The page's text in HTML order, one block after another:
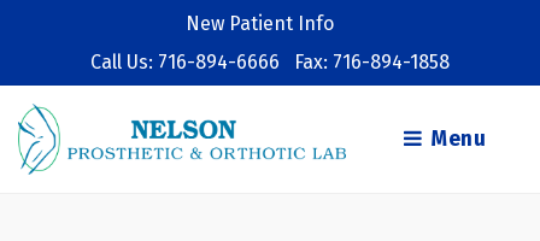
New Patient Info
Call Us: 716-894-6666 Fax: 716-894-1858
Menu